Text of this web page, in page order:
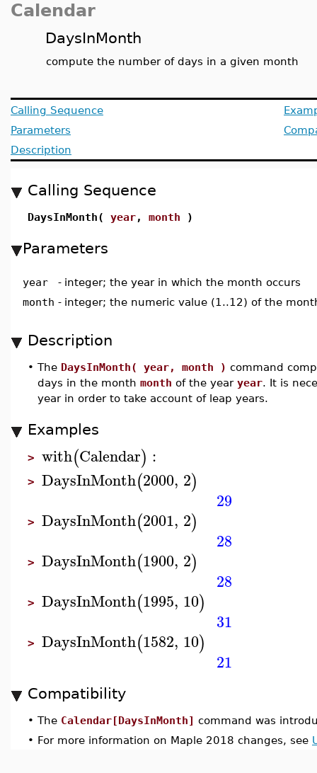
Calendar
DaysInMonth
compute the number of days in a given month
Calling Sequence
Parameters
Description
Calling Sequence
DaysInMonth( year, month )
Parameters
year - integer; the year in which the month occurs
month - integer; the numeric value (1..12) of the
Description
• The DaysInMonth( year, month ) command
days in the month month of the year year. It is
year in order to take account of leap years.
Examples
> with(Calendar) :
> DaysInMonth(2000, 2)
29
> DaysInMonth(2001, 2)
28
> DaysInMonth(1900, 2)
28
> DaysInMonth(1995, 10)
31
> DaysInMonth(1582, 10)
21
Compatibility
• The Calendar[DaysInMonth] command was
• For more information on Maple 2018 changes, see